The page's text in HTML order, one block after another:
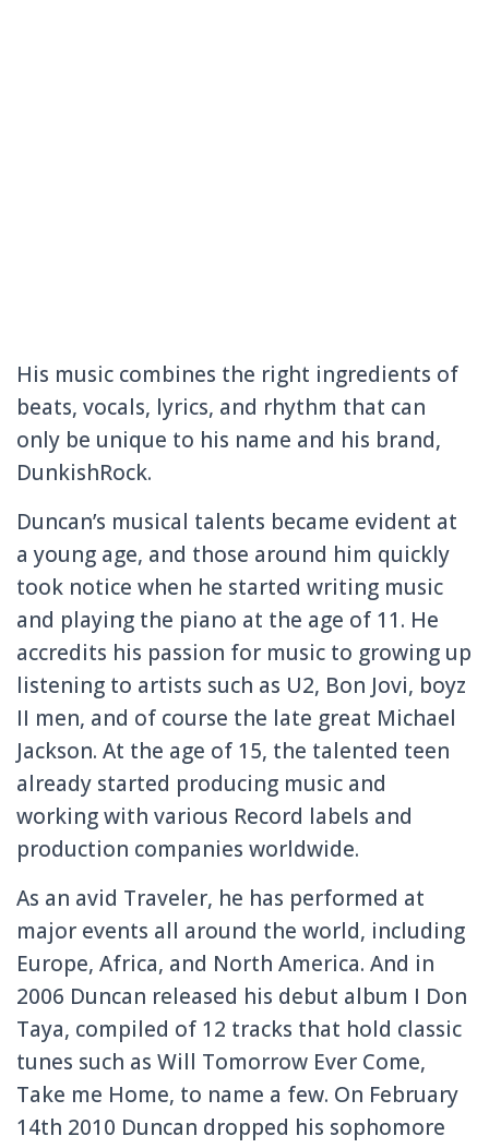
His music combines the right ingredients of
beats, vocals, lyrics, and rhythm that can
only be unique to his name and his brand,
DunkishRock.
Duncan’s musical talents became evident at
a young age, and those around him quickly
took notice when he started writing music
and playing the piano at the age of 11. He
accredits his passion for music to growing up
listening to artists such as U2, Bon Jovi, boyz
II men, and of course the late great Michael
Jackson. At the age of 15, the talented teen
already started producing music and
working with various Record labels and
production companies worldwide.
As an avid Traveler, he has performed at
major events all around the world, including
Europe, Africa, and North America. And in
2006 Duncan released his debut album I Don
Taya, compiled of 12 tracks that hold classic
tunes such as Will Tomorrow Ever Come,
Take me Home, to name a few. On February
14th 2010 Duncan dropped his sophomore